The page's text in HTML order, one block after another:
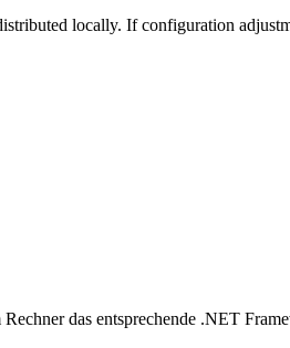
locally. If configuration
das entsprechende .NET